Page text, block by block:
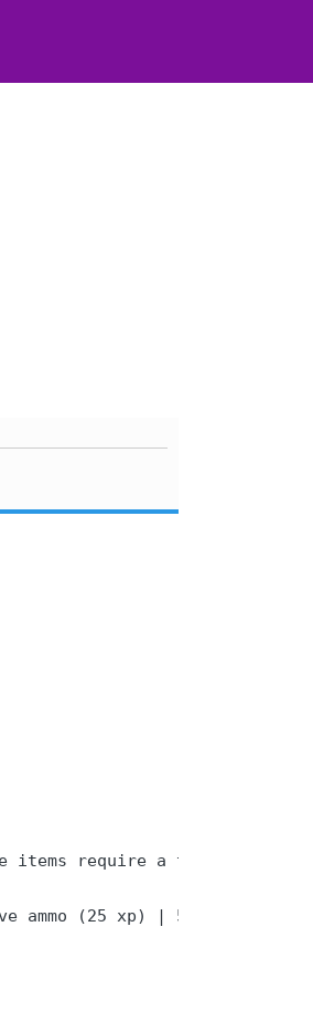
items require a target
(25 xp) | 5-